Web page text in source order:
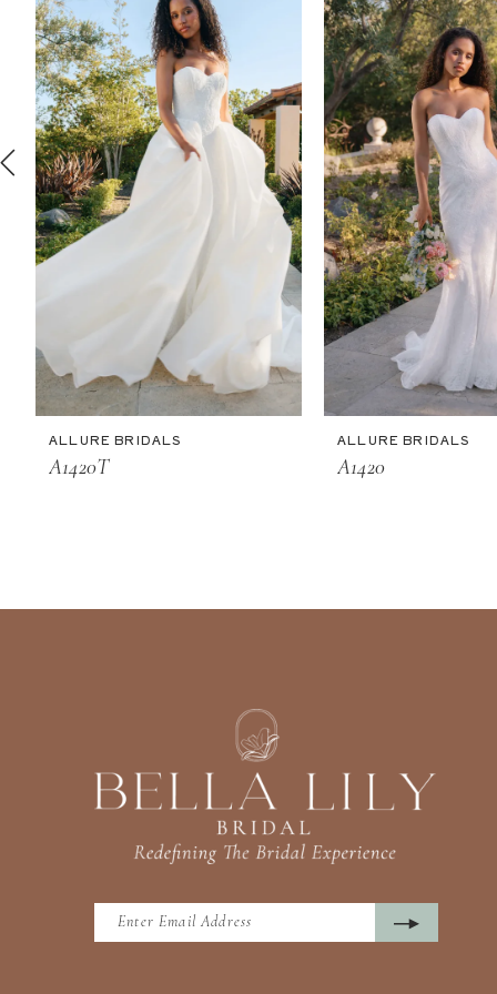
2
3
4
5
6
7
10
11
12
ALLURE BRIDALS
A1420T
ALLURE BRIDALS
A1420